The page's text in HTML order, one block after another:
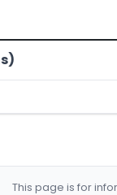
This page is for